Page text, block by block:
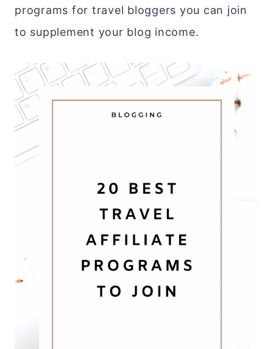
programs for travel bloggers you can join
to supplement your blog income.